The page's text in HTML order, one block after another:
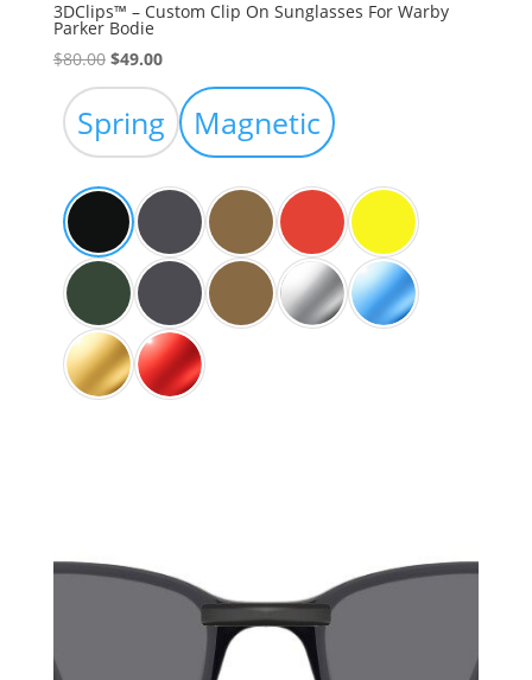
3DClips™ – Custom Clip On Sunglasses For Warby
Parker Bodie
$80.00 Original
price
was:
$80.00.
$49.00Current
price
is:
$49.00.
Spring Magnetic